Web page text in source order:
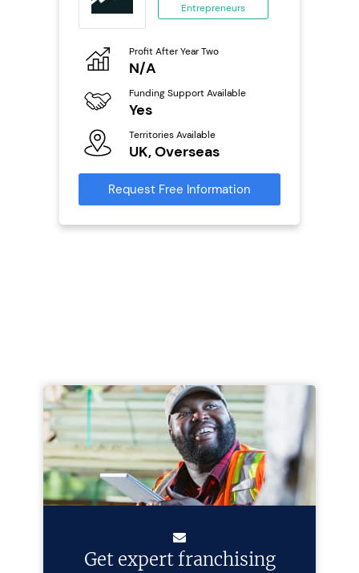
Entrepreneurs
Profit After Year Two
N/A
Funding Support Available
Yes
Territories Available
UK, Overseas
Request Free Information
Get expert franchising